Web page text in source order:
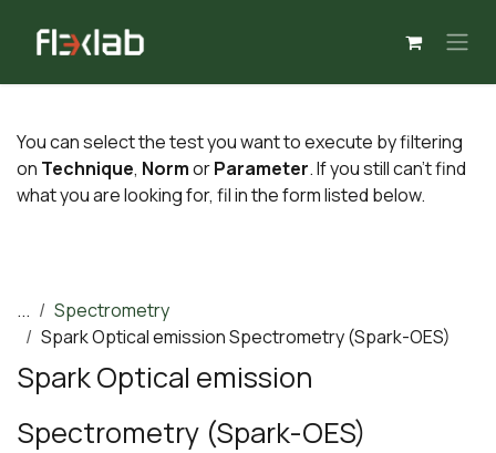
You can select the test you want to execute by filtering
on Technique, NormorParameter. If you still can't find
what you are looking for, fil in the form listed below.
...
Spectrometry
Spark Optical emission Spectrometry (Spark-OES)
Spark Optical emission
Spectrometry (Spark-OES)